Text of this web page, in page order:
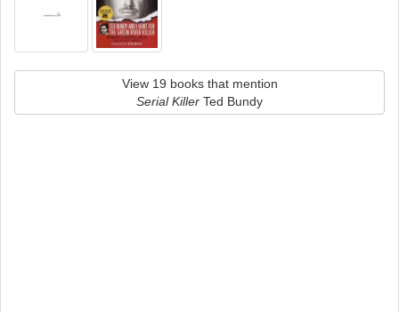
View 19 books that mention
Serial Killer Ted Bundy